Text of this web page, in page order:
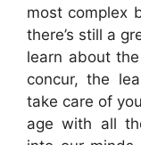
most complex
there’s still a
learn about
concur, the
take care of
age with all